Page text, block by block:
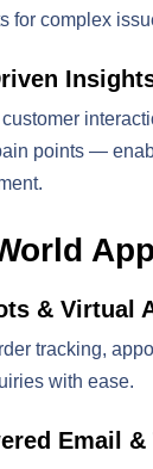
for complex
points —
& Virtual
tracking,
with ease.
Email